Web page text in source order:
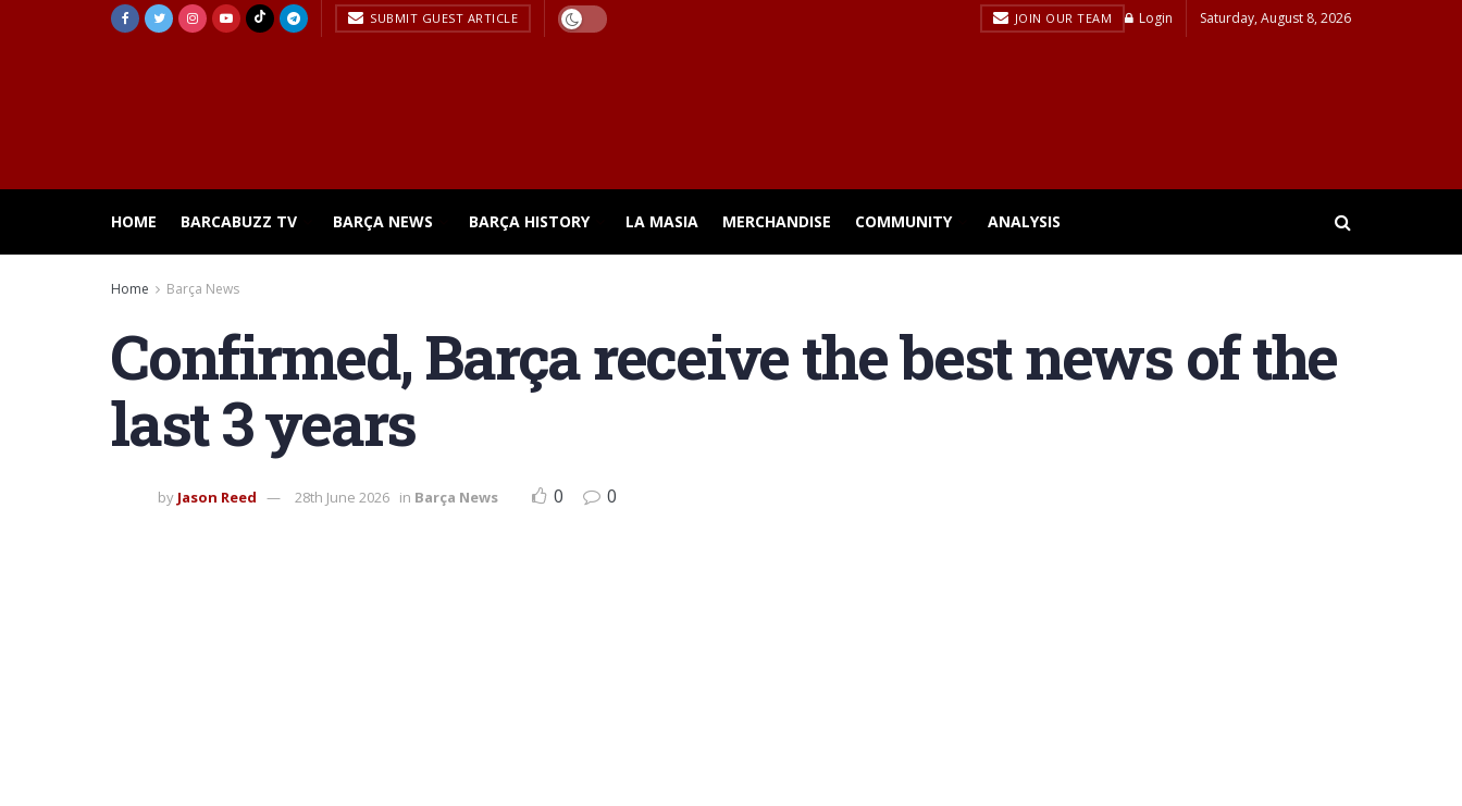
SUBMIT GUEST ARTICLE JOIN OUR TEAM Login Saturday, August 8, 2026
HOME BARCABUZZ TV BARÇA NEWS BARÇA HISTORY LA MASIA MERCHANDISE COMMUNITY ANALYSIS
Home Barça News
Confirmed, Barça receive the best news of the
last 3 years
by Jason Reed 28th June 2026 in Barça News 0 0